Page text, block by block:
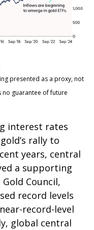
presented as a proxy, not
no guarantee of future
interest rates
rally to
years, central
a supporting
Council,
record levels
record-level
global central